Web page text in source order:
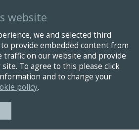
website
we and selected third
provide embedded content from
traffic on our website and provide
To agree to this please click
and to change your
policy.